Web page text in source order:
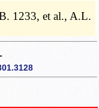
1233, et al., A.L.